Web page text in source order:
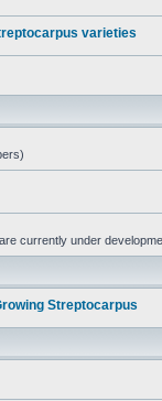
varieties
currently under
Streptocarpus